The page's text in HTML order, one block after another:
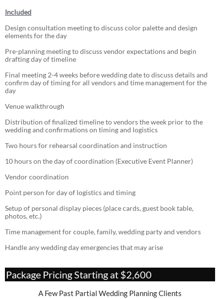
Included
Design consultation meeting to discuss color palette and design
elements for the day
Pre-planning meeting to discuss vendor expectations and begin
drafting day of timeline
Final meeting 2-4 weeks before wedding date to discuss details and
confirm day of timing for all vendors and time management for the
day
Venue walkthrough
Distribution of finalized timeline to vendors the week prior to the
wedding and confirmations on timing and logistics
Two hours for rehearsal coordination and instruction
10 hours on the day of coordination (Executive Event Planner)
Vendor coordination
Point person for day of logistics and timing
Setup of personal display pieces (place cards, guest book table,
photos, etc.)
Time management for couple, family, wedding party and vendors
Handle any wedding day emergencies that may arise
Package Pricing Starting at $2,600
A Few Past Partial Wedding Planning Clients